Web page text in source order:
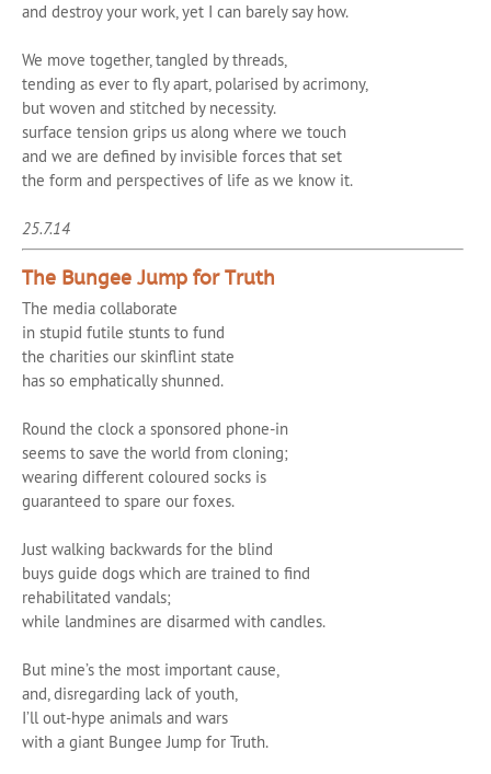
and destroy your work, yet I can barely say how.
We move together, tangled by threads,
tending as ever to fly apart, polarised by acrimony,
but woven and stitched by necessity.
surface tension grips us along where we touch
and we are defined by invisible forces that set
the form and perspectives of life as we know it.
25.7.14
The Bungee Jump for Truth
The media collaborate
in stupid futile stunts to fund
the charities our skinflint state
has so emphatically shunned.
Round the clock a sponsored phone-in
seems to save the world from cloning;
wearing different coloured socks is
guaranteed to spare our foxes.
Just walking backwards for the blind
buys guide dogs which are trained to find
rehabilitated vandals;
while landmines are disarmed with candles.
But mine’s the most important cause,
and, disregarding lack of youth,
I’ll out-hype animals and wars
with a giant Bungee Jump for Truth.